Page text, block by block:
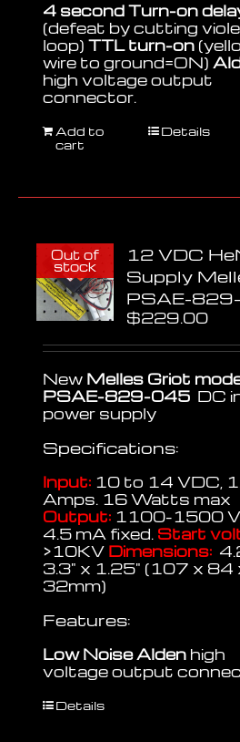
4 second Turn-on
(defeat by cutting
loop)TTL turn-on
wire to ground=ON)
high voltage output
connector.
Add to
cart
Details
Out of
stock
12 VDC
Supply
PSAE-
$229.00
New Melles Griot
PSAE-829-045 DC
power supply
Specifications:
Input: 10 to 14 VDC,
Amps. 16 Watts max
Output: 1100-1500
4.5 mA fixed. Start
>10KV Dimensions:
3.3" x 1.25" (107 x 84
32mm)
Features:
Low NoiseAlden high
voltage output
Details